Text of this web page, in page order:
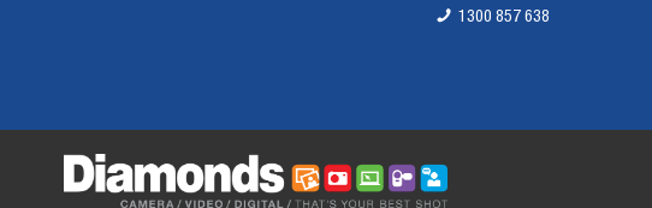
1300 857 638